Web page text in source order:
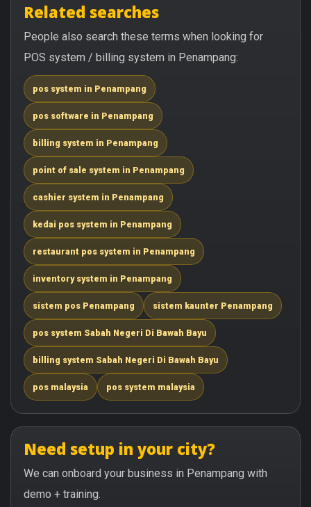
Related searches
People also search these terms when looking for
POS system / billing system in Penampang:
pos system in Penampang
pos software in Penampang
billing system in Penampang
point of sale system in Penampang
cashier system in Penampang
kedai pos system in Penampang
restaurant pos system in Penampang
inventory system in Penampang
sistem pos Penampang sistem kaunter Penampang
pos system Sabah Negeri Di Bawah Bayu
billing system Sabah Negeri Di Bawah Bayu
pos malaysia pos system malaysia
Need setup in your city?
We can onboard your business in Penampang with
demo + training.